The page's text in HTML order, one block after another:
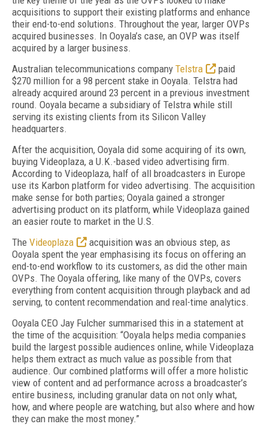
acquisitions to support their existing platforms and enhance
their end-to-end solutions. Throughout the year, larger OVPs
acquired businesses. In Ooyala’s case, an OVP was itself
acquired by a larger business.
Australian telecommunications company Telstra
paid
$270 million for a 98 percent stake in Ooyala. Telstra had
already acquired around 23 percent in a previous investment
round. Ooyala became a subsidiary of Telstra while still
serving its existing clients from its Silicon Valley
headquarters.
After the acquisition, Ooyala did some acquiring of its own,
buying Videoplaza, a U.K.-based video advertising firm.
According to Videoplaza, half of all broadcasters in Europe
use its Karbon platform for video advertising. The acquisition
make sense for both parties; Ooyala gained a stronger
advertising product on its platform, while Videoplaza gained
an easier route to market in the U.S.
The Videoplaza
acquisition was an obvious step, as
Ooyala spent the year emphasising its focus on offering an
end-to-end workflow to its customers, as did the other main
OVPs. The Ooyala offering, like many of the OVPs, covers
everything from content acquisition through playback and ad
serving, to content recommendation and real-time analytics.
Ooyala CEO Jay Fulcher summarised this in a statement at
the time of the acquisition: “Ooyala helps media companies
build the largest possible audiences online, while Videoplaza
helps them extract as much value as possible from that
audience. Our combined platforms will offer a more holistic
view of content and ad performance across a broadcaster’s
entire business, including granular data on not only what,
how, and where people are watching, but also where and how
they can make the most money.”